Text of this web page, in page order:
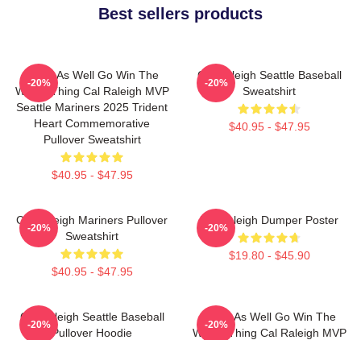
Best sellers products
Might As Well Go Win The
Whole Thing Cal Raleigh MVP
Seattle Mariners 2025 Trident
Heart Commemorative
Pullover Sweatshirt
$40.95 - $47.95
-20%
Cal Raleigh Seattle Baseball
Sweatshirt
$40.95 - $47.95
-20%
Cal Raleigh Mariners Pullover
Sweatshirt
$40.95 - $47.95
-20%
Big Raleigh Dumper Poster
$19.80 - $45.90
-20%
Cal Raleigh Seattle Baseball
Pullover Hoodie
-20%
Might As Well Go Win The
Whole Thing Cal Raleigh MVP
-20%